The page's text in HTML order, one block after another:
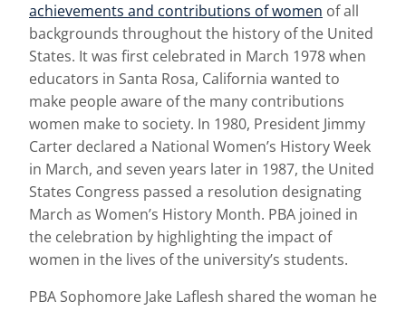
achievements and contributions of women of all
backgrounds throughout the history of the United
States. It was first celebrated in March 1978 when
educators in Santa Rosa, California wanted to
make people aware of the many contributions
women make to society. In 1980, President Jimmy
Carter declared a National Women’s History Week
in March, and seven years later in 1987, the United
States Congress passed a resolution designating
March as Women’s History Month. PBA joined in
the celebration by highlighting the impact of
women in the lives of the university’s students.
PBA Sophomore Jake Laflesh shared the woman he